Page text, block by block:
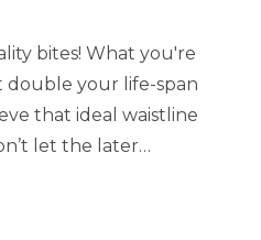
bites! What you're
double your life-span
that ideal waistline
let the later…